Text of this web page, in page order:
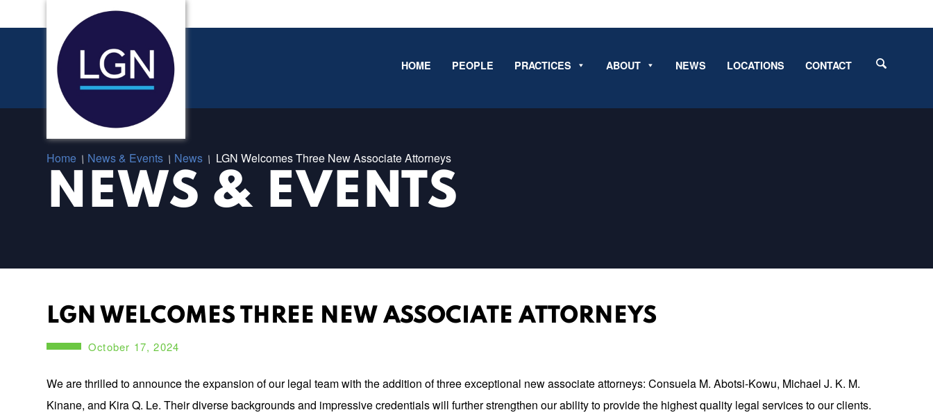
HOME PEOPLE PRACTICES ABOUT NEWS LOCATIONS CONTACT
NEWS & EVENTS
Home / News & Events / News / LGN Welcomes Three New Associate Attorneys
LGN WELCOMES THREE NEW ASSOCIATE ATTORNEYS
October 17, 2024
We are thrilled to announce the expansion of our legal team with the addition of three exceptional new associate attorneys: Consuela M. Abotsi-Kowu, Michael J. K. M.
Kinane, and Kira Q. Le. Their diverse backgrounds and impressive credentials will further strengthen our ability to provide the highest quality legal services to our clients.